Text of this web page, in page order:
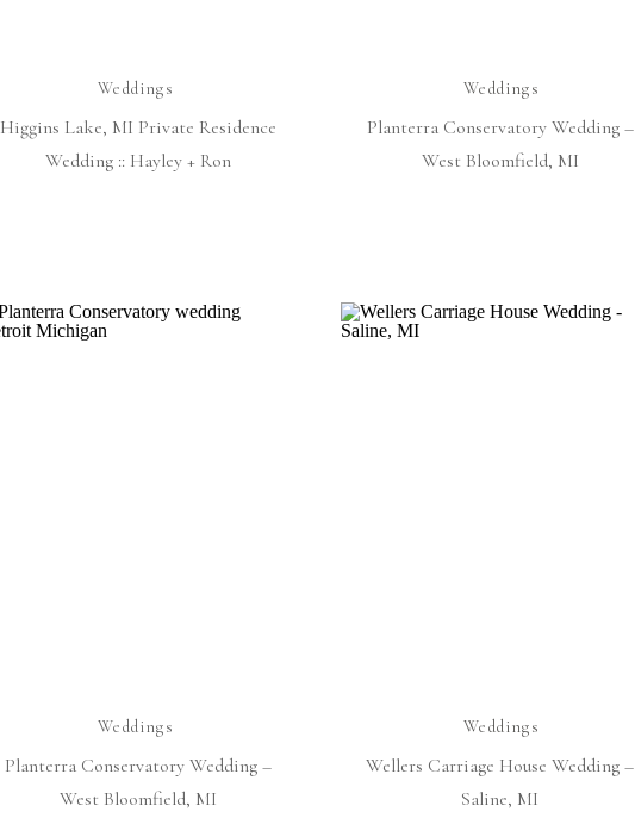
Weddings
Higgins Lake, MI Private Residence
Wedding :: Hayley + Ron
Weddings
Planterra Conservatory Wedding –
West Bloomfield, MI
Weddings
Planterra Conservatory Wedding –
West Bloomfield, MI
Weddings
Wellers Carriage House Wedding –
Saline, MI